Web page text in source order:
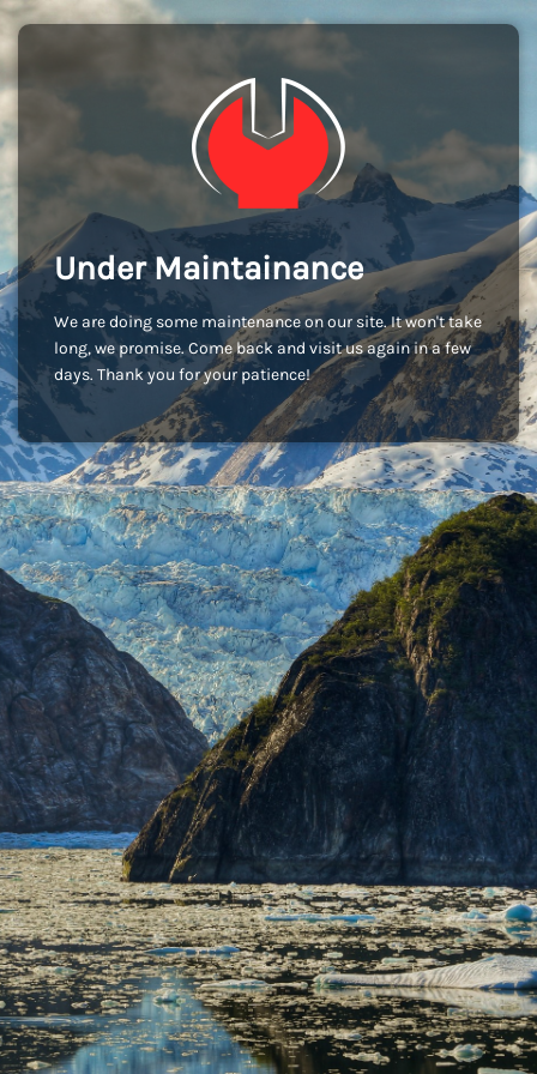
Under Maintainance
We are doing some maintenance on our site. It won't take
long, we promise. Come back and visit us again in a few
days. Thank you for your patience!